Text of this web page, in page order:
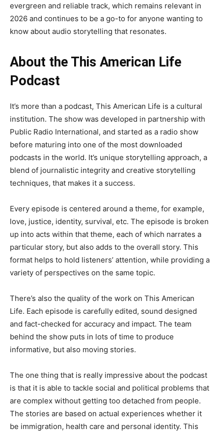
evergreen and reliable track, which remains relevant in
2026 and continues to be a go-to for anyone wanting to
know about audio storytelling that resonates.
About the This American Life
Podcast
It’s more than a podcast, This American Life is a cultural
institution. The show was developed in partnership with
Public Radio International, and started as a radio show
before maturing into one of the most downloaded
podcasts in the world. It’s unique storytelling approach, a
blend of journalistic integrity and creative storytelling
techniques, that makes it a success.
Every episode is centered around a theme, for example,
love, justice, identity, survival, etc. The episode is broken
up into acts within that theme, each of which narrates a
particular story, but also adds to the overall story. This
format helps to hold listeners’ attention, while providing a
variety of perspectives on the same topic.
There’s also the quality of the work on This American
Life. Each episode is carefully edited, sound designed
and fact-checked for accuracy and impact. The team
behind the show puts in lots of time to produce
informative, but also moving stories.
The one thing that is really impressive about the podcast
is that it is able to tackle social and political problems that
are complex without getting too detached from people.
The stories are based on actual experiences whether it
be immigration, health care and personal identity. This